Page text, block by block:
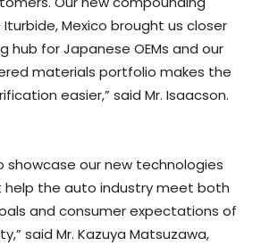
Mexico brought us closer
hub for Japanese OEMs and our
materials portfolio makes the
easier,” said Mr. Isaacson.
showcase our new technologies
the auto industry meet both
and consumer expectations of
said Mr. Kazuya Matsuzawa,